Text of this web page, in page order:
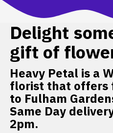
Delight
gift of
Heavy Petal is a
florist that offers
to Fulham
Same Day
2pm.